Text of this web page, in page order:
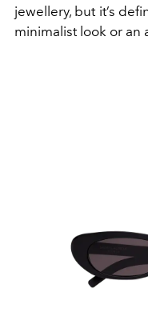
jewellery, but it’s
minimalist look or an